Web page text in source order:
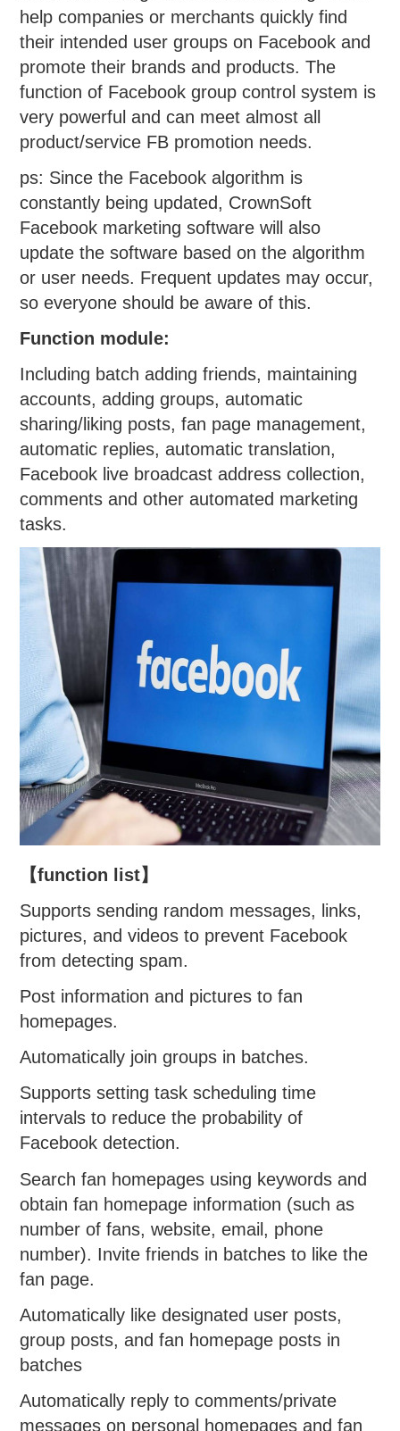
help companies or merchants quickly find
their intended user groups on Facebook and
promote their brands and products. The
function of Facebook group control system is
very powerful and can meet almost all
product/service FB promotion needs.
ps: Since the Facebook algorithm is
constantly being updated, CrownSoft
Facebook marketing software will also
update the software based on the algorithm
or user needs. Frequent updates may occur,
so everyone should be aware of this.
Function module:
Including batch adding friends, maintaining
accounts, adding groups, automatic
sharing/liking posts, fan page management,
automatic replies, automatic translation,
Facebook live broadcast address collection,
comments and other automated marketing
tasks.
【function list】
Supports sending random messages, links,
pictures, and videos to prevent Facebook
from detecting spam.
Post information and pictures to fan
homepages.
Automatically join groups in batches.
Supports setting task scheduling time
intervals to reduce the probability of
Facebook detection.
Search fan homepages using keywords and
obtain fan homepage information (such as
number of fans, website, email, phone
number). Invite friends in batches to like the
fan page.
Automatically like designated user posts,
group posts, and fan homepage posts in
batches
Automatically reply to comments/private
messages on personal homepages and fan